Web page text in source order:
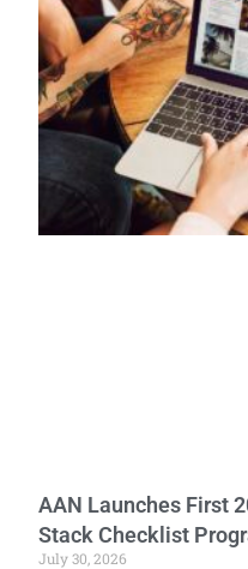
AAN Launches First
Stack Checklist
July 30, 2026